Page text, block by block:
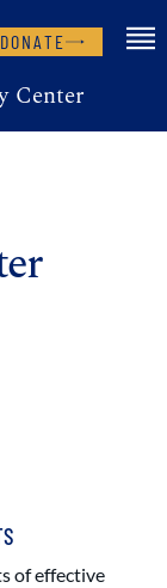
DONATE
Center
of effective